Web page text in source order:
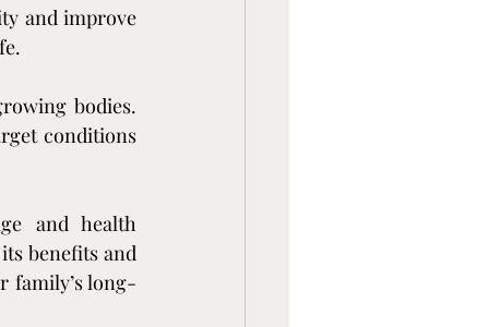
and improve
bodies.
conditions
and health
benefits and
family’s long-